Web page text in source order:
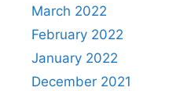
March 2022
February 2022
January 2022
December 2021